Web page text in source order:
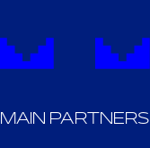
MAIN PARTNERS